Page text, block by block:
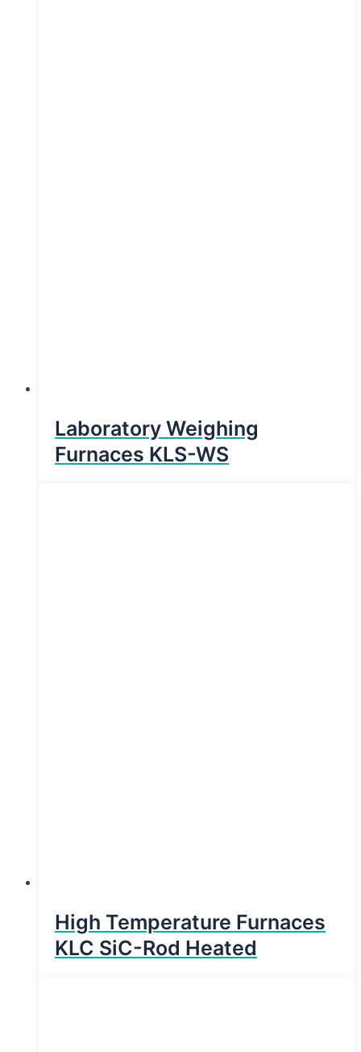
Laboratory Weighing
Furnaces KLS-WS
High Temperature Furnaces
KLC SiC-Rod Heated